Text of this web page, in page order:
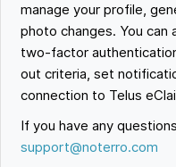
manage your profile,
photo changes. You can
two-factor
out criteria, set
connection to Telus
If you have any
support@noterro.com